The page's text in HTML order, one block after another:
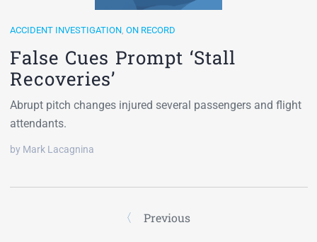
ACCIDENT INVESTIGATION, ON RECORD
False Cues Prompt ‘Stall
Recoveries’
Abrupt pitch changes injured several passengers and flight
attendants.
by Mark Lacagnina
Previous